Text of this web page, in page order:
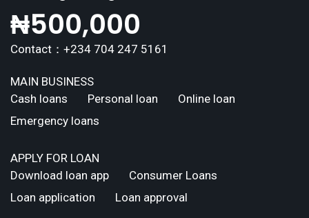
₦500,000
Contact：+234 704 247 5161
MAIN BUSINESS
Cash loans
Personal loan
Online loan
Emergency loans
APPLY FOR LOAN
Download loan app
Consumer Loans
Loan application
Loan approval